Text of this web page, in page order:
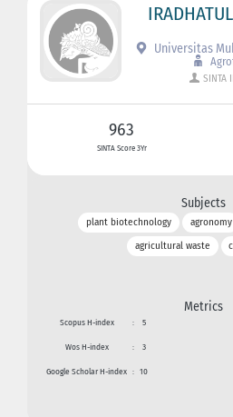
Universitas
SINTA
963
SINTA Score 3Yr
Subjects
plant biotechnology agronomy
agricultural waste
Metrics
Scopus H-index : 5
Wos H-index : 3
Google Scholar H-index : 10